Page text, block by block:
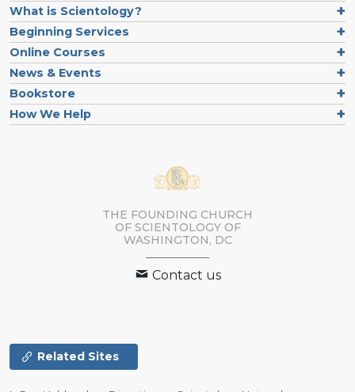
What is Scientology?
Beginning Services
Online Courses
News & Events
Bookstore
How We Help
THE FOUNDING CHURCH
OF SCIENTOLOGY OF
WASHINGTON, DC
Contact us
Related Sites